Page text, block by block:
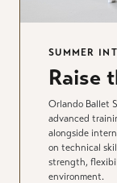
SUMMER
Raise
Orlando Ballet
advanced
alongside
on technical
strength,
environment.